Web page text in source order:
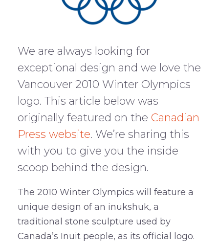
We are always looking for
exceptional design and we love the
Vancouver 2010 Winter Olympics
logo. This article below was
originally featured on the Canadian
Press website. We’re sharing this
with you to give you the inside
scoop behind the design.
The 2010 Winter Olympics will feature a
unique design of an inukshuk, a
traditional stone sculpture used by
Canada’s Inuit people, as its official logo.